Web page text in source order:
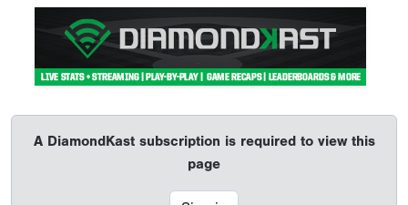
A DiamondKast subscription is required to view this
page